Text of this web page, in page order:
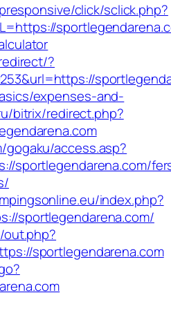
click/sclick.php?
?
expenses-and-
bitrix/redirect.php?
access.asp?
sportlegendarena.com/
index.php?
sportlegendarena.com/
out.php?
sportlegendarena.com